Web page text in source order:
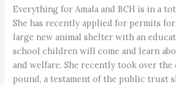
Everything for Amala and BCH is in a
She has recently applied for permits
large new animal shelter with an
school children will come and learn
and welfare. She recently took over
pound, a testament of the public trust